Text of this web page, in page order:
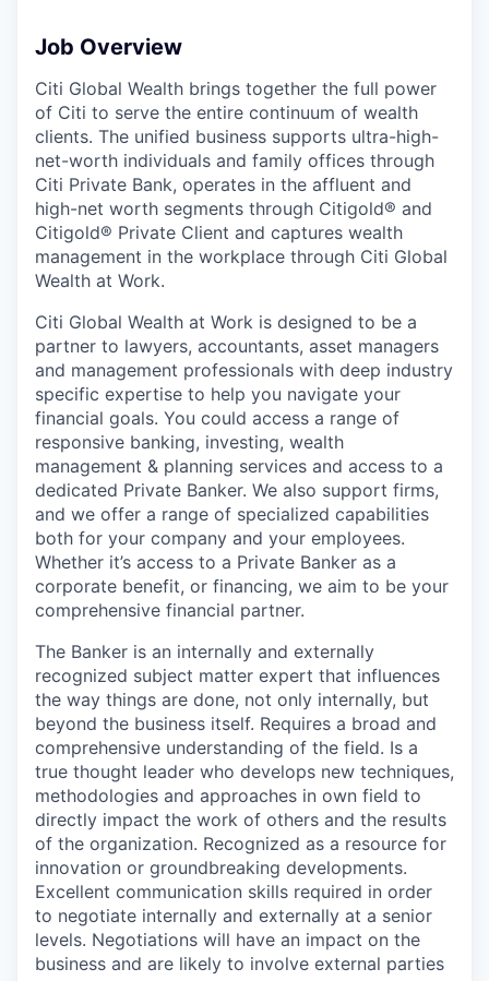
Job Overview
Citi Global Wealth brings together the full power
of Citi to serve the entire continuum of wealth
clients. The unified business supports ultra-high-
net-worth individuals and family offices through
Citi Private Bank, operates in the affluent and
high-net worth segments through Citigold® and
Citigold® Private Client and captures wealth
management in the workplace through Citi Global
Wealth at Work.
Citi Global Wealth at Work is designed to be a
partner to lawyers, accountants, asset managers
and management professionals with deep industry
specific expertise to help you navigate your
financial goals. You could access a range of
responsive banking, investing, wealth
management & planning services and access to a
dedicated Private Banker. We also support firms,
and we offer a range of specialized capabilities
both for your company and your employees.
Whether it’s access to a Private Banker as a
corporate benefit, or financing, we aim to be your
comprehensive financial partner.
The Banker is an internally and externally
recognized subject matter expert that influences
the way things are done, not only internally, but
beyond the business itself. Requires a broad and
comprehensive understanding of the field. Is a
true thought leader who develops new techniques,
methodologies and approaches in own field to
directly impact the work of others and the results
of the organization. Recognized as a resource for
innovation or groundbreaking developments.
Excellent communication skills required in order
to negotiate internally and externally at a senior
levels. Negotiations will have an impact on the
business and are likely to involve external parties